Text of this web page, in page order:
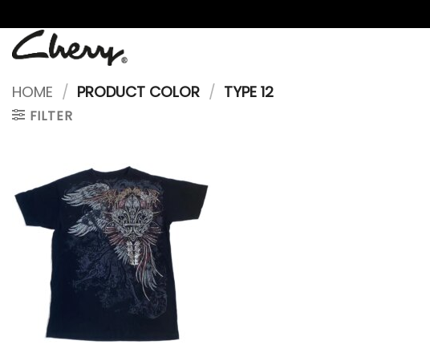
to
content
HOME / PRODUCT COLOR / TYPE 12
FILTER
wishlist